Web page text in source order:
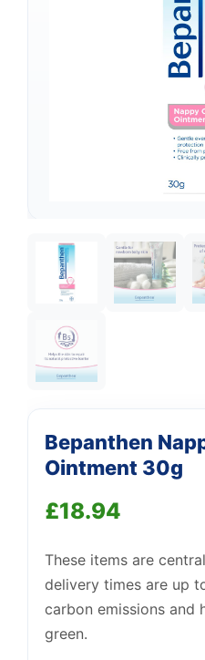
Bepanthen
Ointment 30g
£18.94
These items are
delivery times are up
carbon emissions and
green.